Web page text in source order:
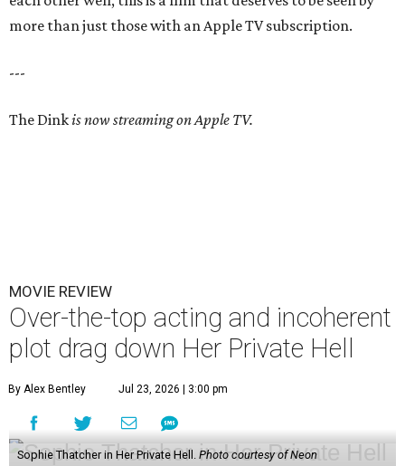
more than just those with an Apple TV subscription.
---
The Dinkis now streaming on Apple TV.
MOVIE REVIEW
Over-the-top acting and incoherent
plot drag down Her Private Hell
By Alex Bentley Jul 23, 2026 | 3:00 pm
Sophie Thatcher in Her Private Hell. Photo courtesy of Neon